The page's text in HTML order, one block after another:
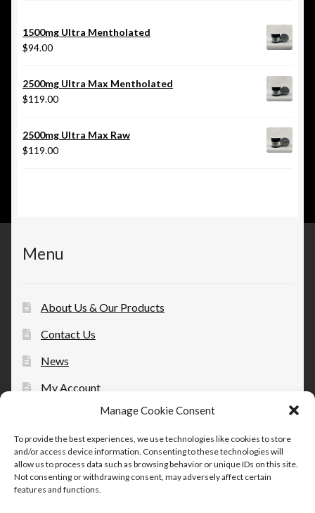
Manage Cookie Consent
To provide the best experiences, we use technologies like cookies to store
and/or access device information. Consenting to these technologies will
allow us to process data such as browsing behavior or unique IDs on this site.
Not consenting or withdrawing consent, may adversely affect certain
features and functions.
1500mg Ultra Mentholated
$94.00
2500mg Ultra Max Mentholated
$119.00
2500mg Ultra Max Raw
$119.00
Menu
About Us & Our Products
Contact Us
News
My Account
Opt-out preferences